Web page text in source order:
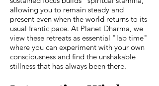
allowing you to remain steady and
present even when the world returns to its
usual frantic pace. At Planet Dharma, we
view these retreats as essential "lab time"
where you can experiment with your own
consciousness and find the unshakable
stillness that has always been there.